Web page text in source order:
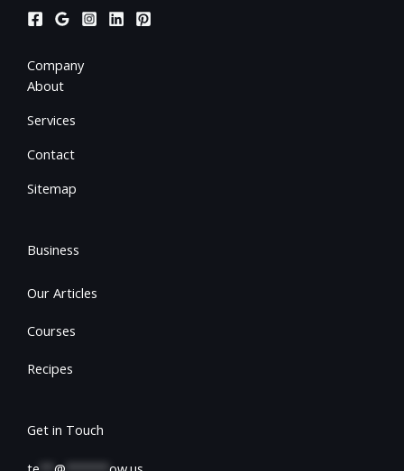
Company
About
Services
Contact
Sitemap
Business
Our Articles
Courses
Recipes
Get in Touch